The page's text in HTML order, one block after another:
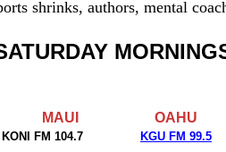
shrinks, authors, mental
MAUI OAHU
KONI FM 104.7 KGU FM 99.5